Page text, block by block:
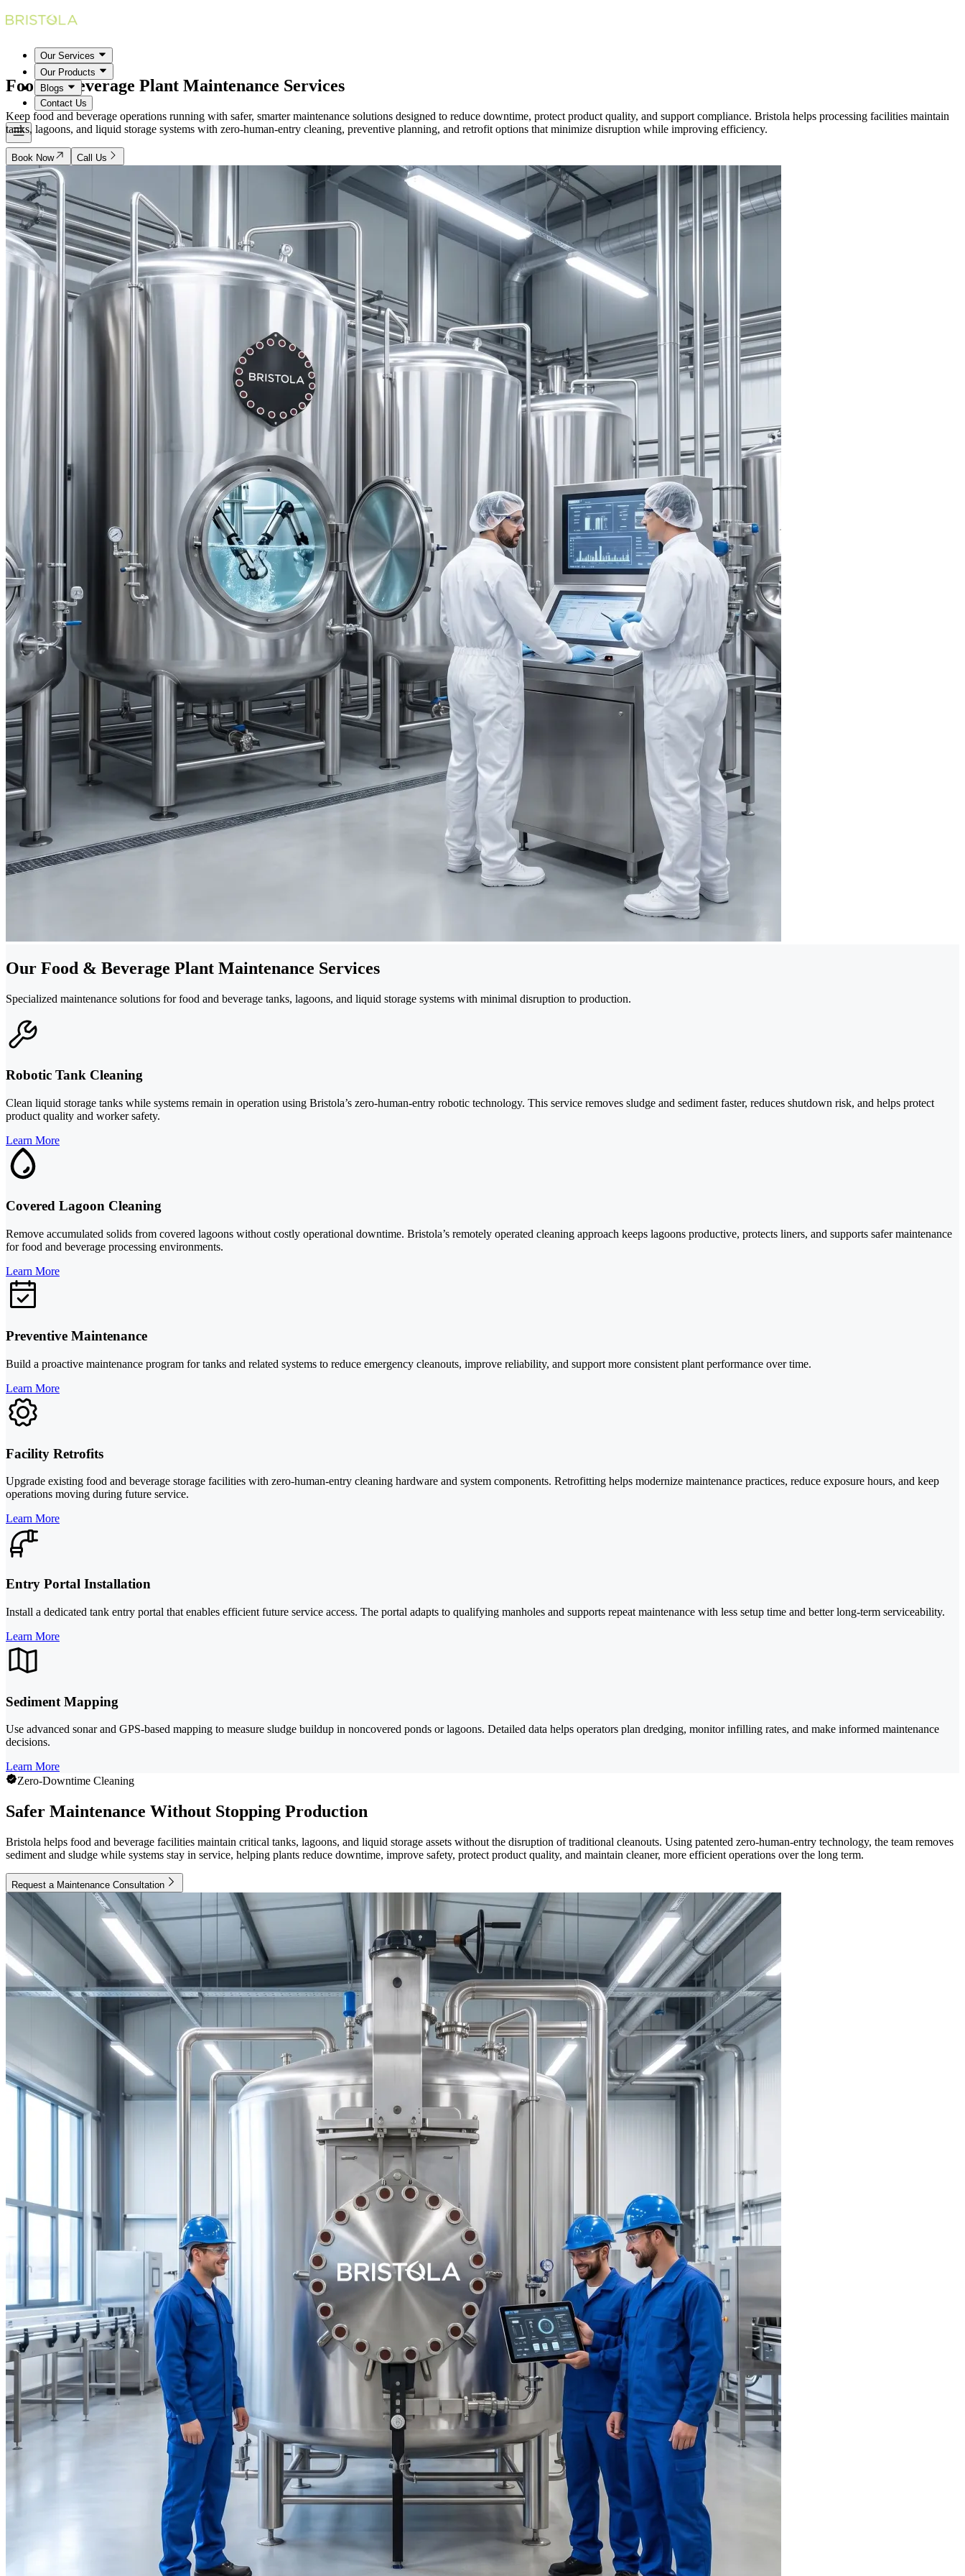
Our Services
Our Products
Blogs
Contact Us
Food & Beverage Plant Maintenance Services
Keep food and beverage operations running with safer, smarter maintenance solutions designed to reduce downtime, protect product quality, and support compliance. Bristola helps processing facilities maintain
tanks, lagoons, and liquid storage systems with zero-human-entry cleaning, preventive planning, and retrofit options that minimize disruption while improving efficiency.
Book Now Call Us
Our Food & Beverage Plant Maintenance Services
Specialized maintenance solutions for food and beverage tanks, lagoons, and liquid storage systems with minimal disruption to production.
Robotic Tank Cleaning
Clean liquid storage tanks while systems remain in operation using Bristola’s zero-human-entry robotic technology. This service removes sludge and sediment faster, reduces shutdown risk, and helps protect
product quality and worker safety.
Learn More
Covered Lagoon Cleaning
Remove accumulated solids from covered lagoons without costly operational downtime. Bristola’s remotely operated cleaning approach keeps lagoons productive, protects liners, and supports safer maintenance
for food and beverage processing environments.
Learn More
Preventive Maintenance
Build a proactive maintenance program for tanks and related systems to reduce emergency cleanouts, improve reliability, and support more consistent plant performance over time.
Learn More
Facility Retrofits
Upgrade existing food and beverage storage facilities with zero-human-entry cleaning hardware and system components. Retrofitting helps modernize maintenance practices, reduce exposure hours, and keep
operations moving during future service.
Learn More
Entry Portal Installation
Install a dedicated tank entry portal that enables efficient future service access. The portal adapts to qualifying manholes and supports repeat maintenance with less setup time and better long-term serviceability.
Learn More
Sediment Mapping
Use advanced sonar and GPS-based mapping to measure sludge buildup in noncovered ponds or lagoons. Detailed data helps operators plan dredging, monitor infilling rates, and make informed maintenance
decisions.
Learn More
Zero-Downtime Cleaning
Safer Maintenance Without Stopping Production
Bristola helps food and beverage facilities maintain critical tanks, lagoons, and liquid storage assets without the disruption of traditional cleanouts. Using patented zero-human-entry technology, the team removes
sediment and sludge while systems stay in service, helping plants reduce downtime, improve safety, protect product quality, and maintain cleaner, more efficient operations over the long term.
Request a Maintenance Consultation